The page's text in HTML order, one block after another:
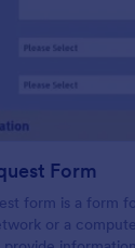
Form
form is a form
or a